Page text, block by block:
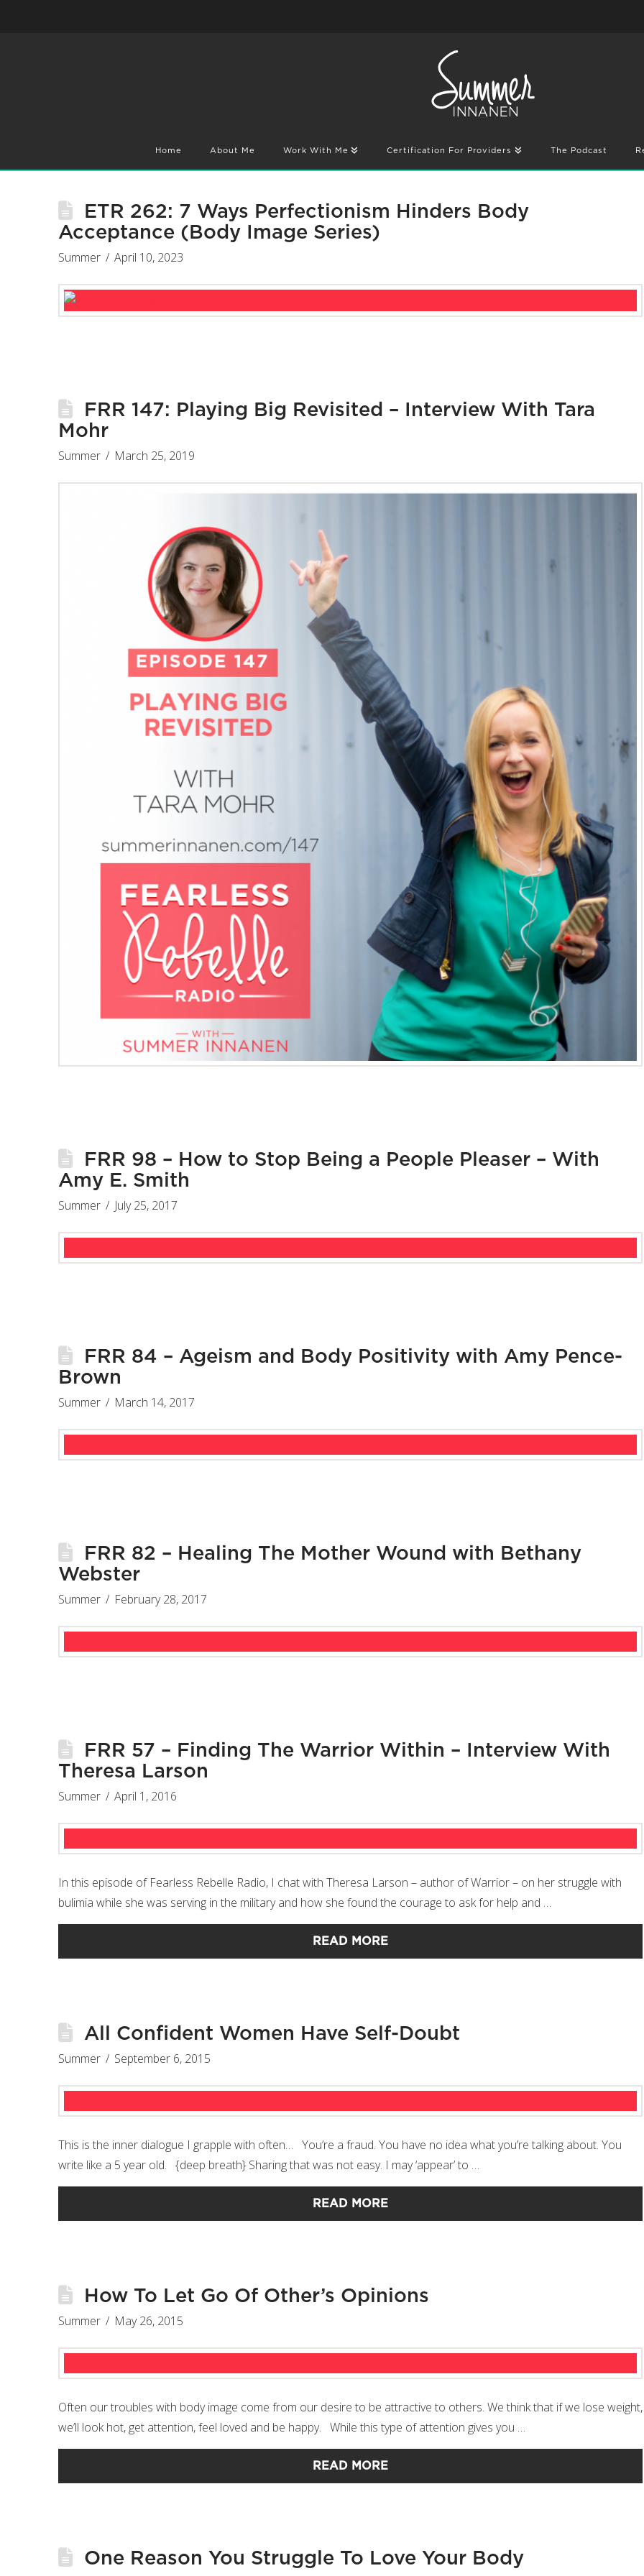
Home About Me Work With Me Certification For Providers The Podcast
ETR 262: 7 Ways Perfectionism Hinders Body
Acceptance (Body Image Series)
Summer April 10, 2023
FRR 147: Playing Big Revisited – Interview With Tara
Mohr
Summer March 25, 2019
FRR 98 – How to Stop Being a People Pleaser – With
Amy E. Smith
Summer July 25, 2017
FRR 84 – Ageism and Body Positivity with Amy Pence-
Brown
Summer March 14, 2017
FRR 82 – Healing The Mother Wound with Bethany
Webster
Summer February 28, 2017
FRR 57 – Finding The Warrior Within – Interview With
Theresa Larson
Summer April 1, 2016
In this episode of Fearless Rebelle Radio, I chat with Theresa Larson – author of Warrior – on her struggle with
bulimia while she was serving in the military and how she found the courage to ask for help and …
READ MORE
All Confident Women Have Self-Doubt
Summer September 6, 2015
This is the inner dialogue I grapple with often… You’re a fraud. You have no idea what you’re talking about. You
write like a 5 year old. {deep breath} Sharing that was not easy. I may ‘appear’ to …
READ MORE
How To Let Go Of Other’s Opinions
Summer May 26, 2015
Often our troubles with body image come from our desire to be attractive to others. We think that if we lose weight,
we’ll look hot, get attention, feel loved and be happy. While this type of attention gives you …
READ MORE
One Reason You Struggle To Love Your Body